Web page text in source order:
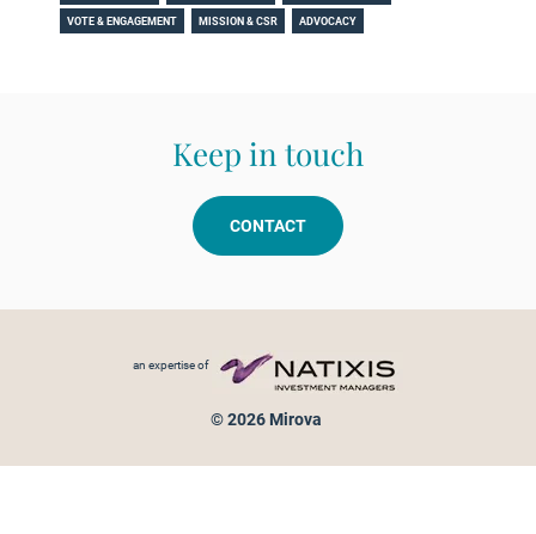
VOTE & ENGAGEMENT MISSION & CSR ADVOCACY
Keep in touch
CONTACT
an expertise of
© 2026 Mirova